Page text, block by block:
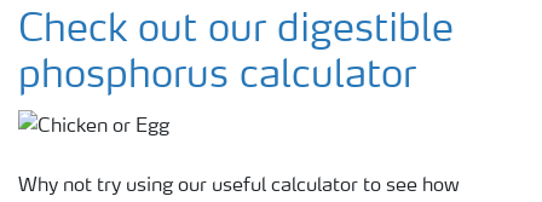
Check out our digestible
phosphorus calculator
Why not try using our useful calculator to see how